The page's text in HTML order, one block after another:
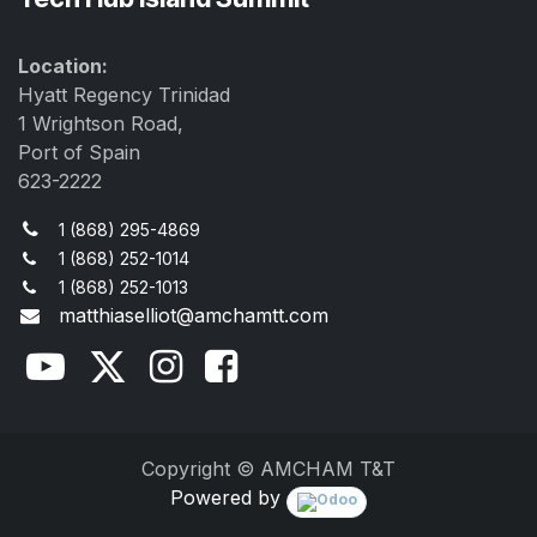
Location:
Hyatt Regency Trinidad
1 Wrightson Road,
Port of Spain
623-2222
1 (868) 295-4869
1 (868) 252-1014
1 (868) 252-1013
matthiaselliot@amchamtt.com
Copyright © AMCHAM T&T
Powered by